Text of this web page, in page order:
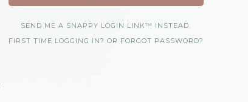
SEND ME A SNAPPY LOGIN LINK™ INSTEAD.
FIRST TIME LOGGING IN? OR FORGOT PASSWORD?